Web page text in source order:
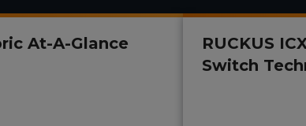
At-A-Glance
RUCKUS
Switch